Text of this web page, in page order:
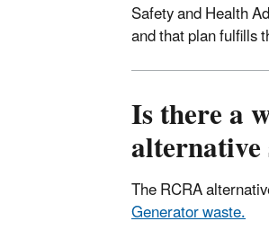
Safety and Health
and that plan fulfills
Is there a
The RCRA
Generator waste.